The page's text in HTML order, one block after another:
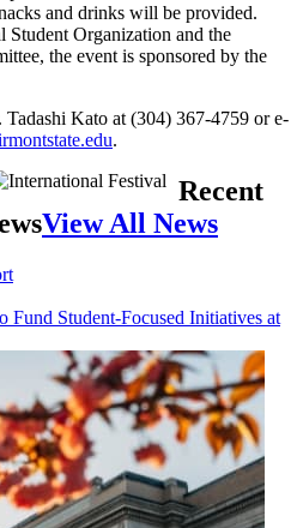
and drinks will be provided.
Student Organization and the
the event is sponsored by the
Kato at (304) 367-4759 or e-
.
Recent
View All News
Fund Student-Focused Initiatives at